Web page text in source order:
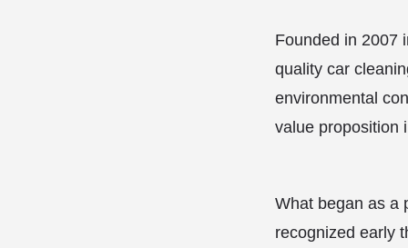
Founded in 2007
quality car
environmental
value proposition
What began as a
recognized early